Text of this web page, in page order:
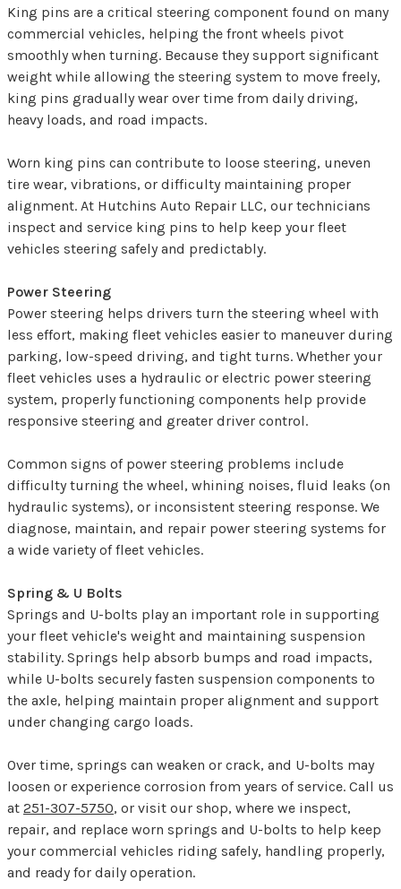
King pins are a critical steering component found on many
commercial vehicles, helping the front wheels pivot
smoothly when turning. Because they support significant
weight while allowing the steering system to move freely,
king pins gradually wear over time from daily driving,
heavy loads, and road impacts.
Worn king pins can contribute to loose steering, uneven
tire wear, vibrations, or difficulty maintaining proper
alignment. At Hutchins Auto Repair LLC, our technicians
inspect and service king pins to help keep your fleet
vehicles steering safely and predictably.
Power Steering
Power steering helps drivers turn the steering wheel with
less effort, making fleet vehicles easier to maneuver during
parking, low-speed driving, and tight turns. Whether your
fleet vehicles uses a hydraulic or electric power steering
system, properly functioning components help provide
responsive steering and greater driver control.
Common signs of power steering problems include
difficulty turning the wheel, whining noises, fluid leaks (on
hydraulic systems), or inconsistent steering response. We
diagnose, maintain, and repair power steering systems for
a wide variety of fleet vehicles.
Spring & U Bolts
Springs and U-bolts play an important role in supporting
your fleet vehicle's weight and maintaining suspension
stability. Springs help absorb bumps and road impacts,
while U-bolts securely fasten suspension components to
the axle, helping maintain proper alignment and support
under changing cargo loads.
Over time, springs can weaken or crack, and U-bolts may
loosen or experience corrosion from years of service. Call us
at 251-307-5750, or visit our shop, where we inspect,
repair, and replace worn springs and U-bolts to help keep
your commercial vehicles riding safely, handling properly,
and ready for daily operation.